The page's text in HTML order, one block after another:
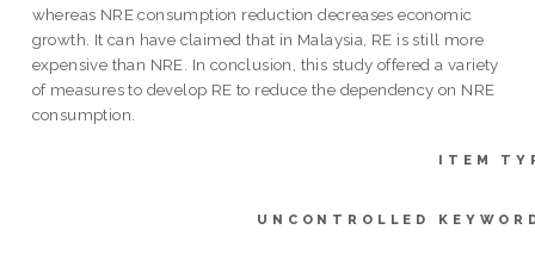
whereas NRE consumption reduction decreases economic
growth. It can have claimed that in Malaysia, RE is still more
expensive than NRE. In conclusion, this study offered a variety
of measures to develop RE to reduce the dependency on NRE
consumption.
ITEM
UNCONTROLLED